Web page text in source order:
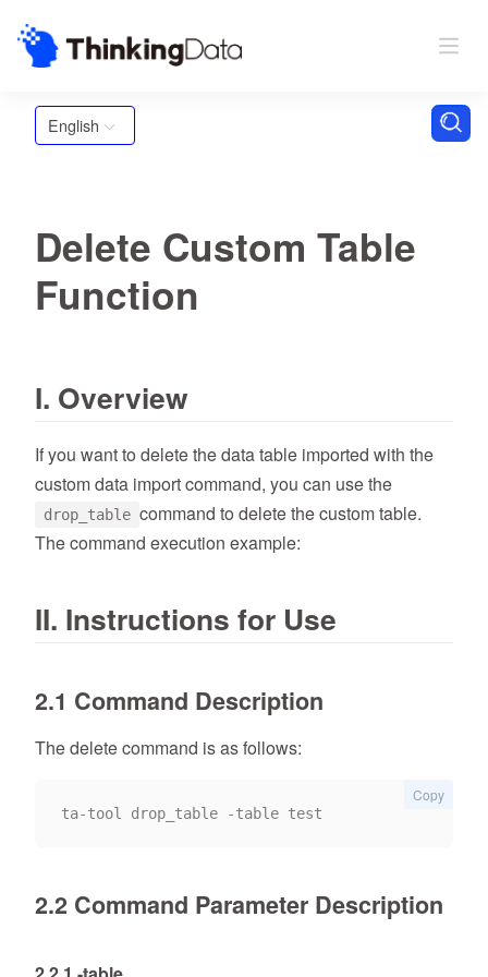
English
Delete Custom Table
Function
I. Overview
If you want to delete the data table imported with the
custom data import command, you can use the
drop_table command to delete the custom table.
The command execution example:
II. Instructions for Use
2.1 Command Description
The delete command is as follows:
Copy
2.2 Command Parameter Description